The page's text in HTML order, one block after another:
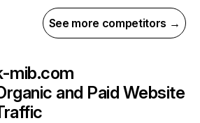
See more competitors →
mib.com
and Paid Website